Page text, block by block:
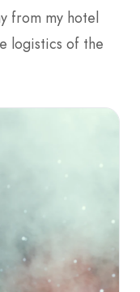
from my hotel
logistics of the